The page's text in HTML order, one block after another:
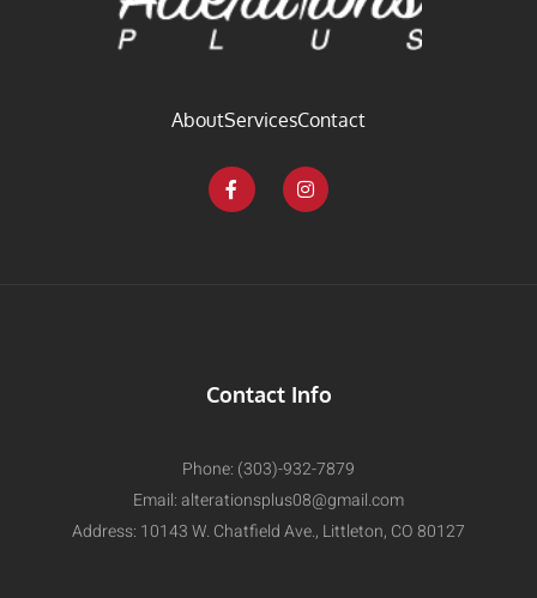
AboutServicesContact
Contact Info
Phone: (303)-932-7879
Email:alterationsplus08@gmail.com
Address: 10143 W. Chatfield Ave., Littleton, CO 80127